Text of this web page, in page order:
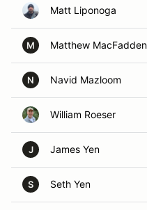
Matt Liponoga
M Matthew MacFadden
N Navid Mazloom
William Roeser
J James Yen
S Seth Yen